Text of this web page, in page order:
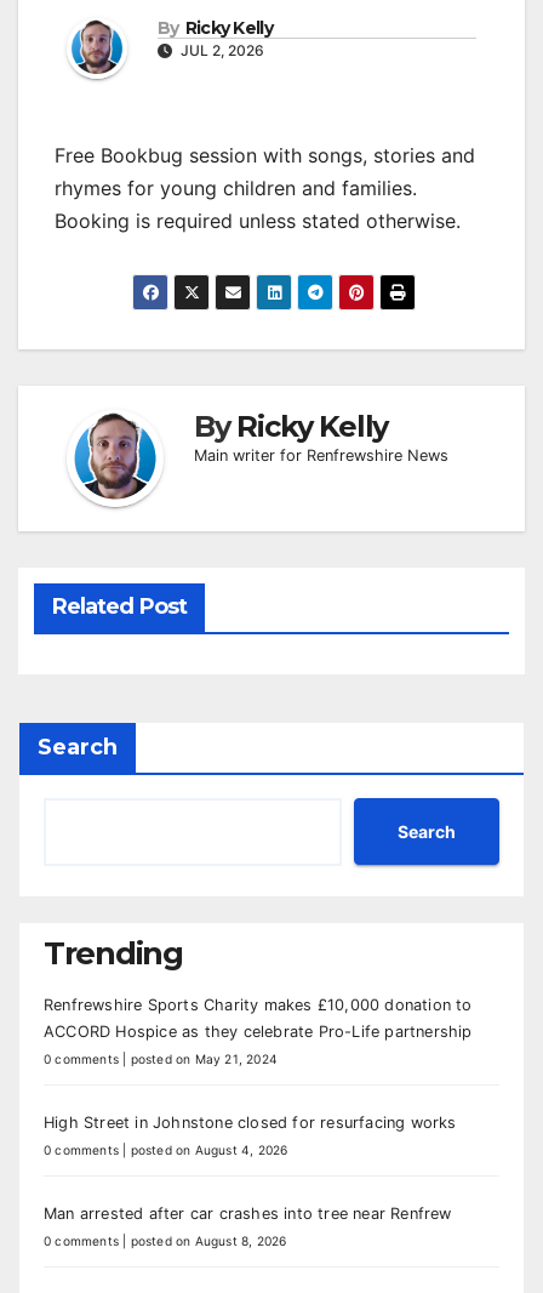
By Ricky Kelly
JUL 2, 2026
Free Bookbug session with songs, stories and
rhymes for young children and families.
Booking is required unless stated otherwise.
ByRicky Kelly
Main writer for Renfrewshire News
Related Post
Search
Search
Trending
Renfrewshire Sports Charity makes £10,000 donation to
ACCORD Hospice as they celebrate Pro-Life partnership
0 comments posted on May 21, 2024
High Street in Johnstone closed for resurfacing works
0 comments posted on August 4, 2026
Man arrested after car crashes into tree near Renfrew
0 comments posted on August 8, 2026